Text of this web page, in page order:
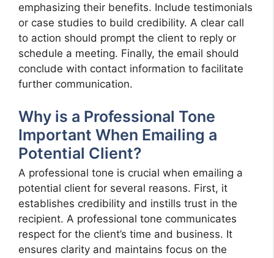
emphasizing their benefits. Include testimonials
or case studies to build credibility. A clear call
to action should prompt the client to reply or
schedule a meeting. Finally, the email should
conclude with contact information to facilitate
further communication.
Why is a Professional Tone
Important When Emailing a
Potential Client?
A professional tone is crucial when emailing a
potential client for several reasons. First, it
establishes credibility and instills trust in the
recipient. A professional tone communicates
respect for the client’s time and business. It
ensures clarity and maintains focus on the